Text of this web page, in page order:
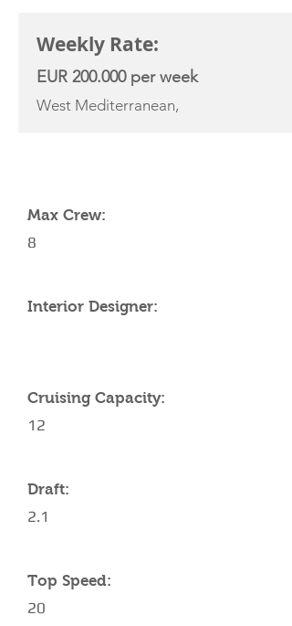
Weekly Rate:
EUR 200.000 per week
West Mediterranean,
Max Crew:
8
Interior Designer:
Cruising Capacity:
12
Draft:
2.1
Top Speed:
20